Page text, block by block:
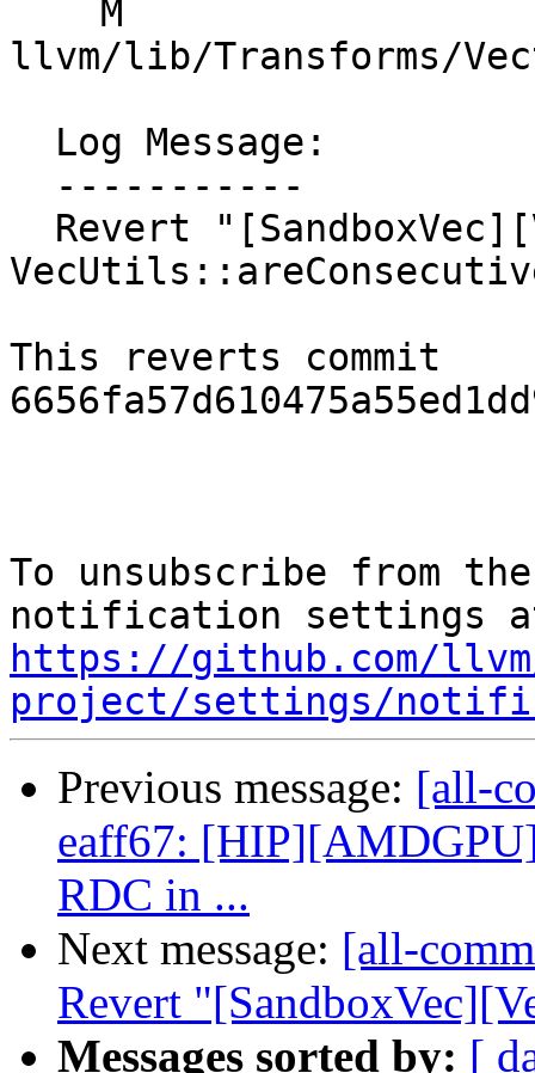
llvm/lib/Transforms/
This reverts commit
To unsubscribe from
https://github.com/
project/settings/
Previous message: [all-
eaff67:
RDC in ...
Next message: [all-
Revert
Messages sorted by: [